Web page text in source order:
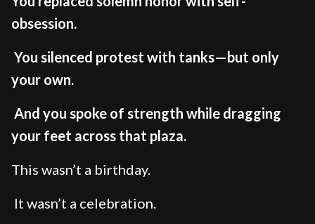
obsession.
You silenced protest with tanks—but only
your own.
And you spoke of strength while dragging
your feet across that plaza.
This wasn’t a birthday.
It wasn’t a celebration.